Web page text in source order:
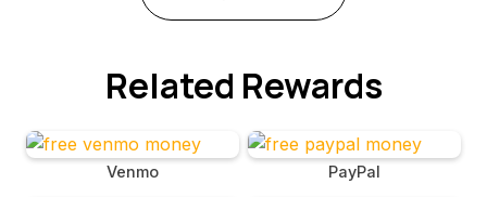
Related Rewards
Venmo PayPal